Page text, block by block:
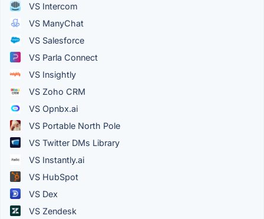
VS Intercom
VS ManyChat
VS Salesforce
VS Parla Connect
VS Insightly
VS Zoho CRM
VS Opnbx.ai
VS Portable North Pole
VS Twitter DMs Library
VS Instantly.ai
VS HubSpot
VS Dex
VS Zendesk